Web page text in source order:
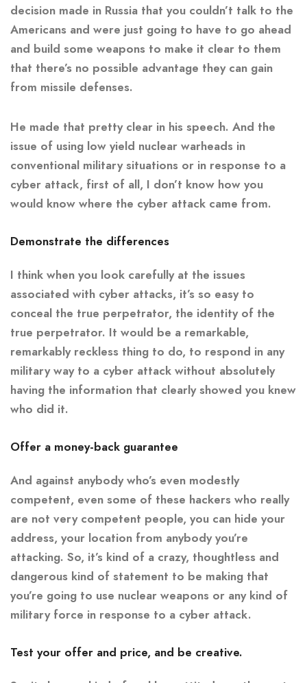
decision made in Russia that you couldn’t talk to the
Americans and were just going to have to go ahead
and build some weapons to make it clear to them
that there’s no possible advantage they can gain
from missile defenses.
He made that pretty clear in his speech. And the
issue of using low yield nuclear warheads in
conventional military situations or in response to a
cyber attack, first of all, I don’t know how you
would know where the cyber attack came from.
Demonstrate the differences
I think when you look carefully at the issues
associated with cyber attacks, it’s so easy to
conceal the true perpetrator, the identity of the
true perpetrator. It would be a remarkable,
remarkably reckless thing to do, to respond in any
military way to a cyber attack without absolutely
having the information that clearly showed you knew
who did it.
Offer a money-back guarantee
And against anybody who’s even modestly
competent, even some of these hackers who really
are not very competent people, you can hide your
address, your location from anybody you’re
attacking. So, it’s kind of a crazy, thoughtless and
dangerous kind of statement to be making that
you’re going to use nuclear weapons or any kind of
military force in response to a cyber attack.
Test your offer and price, and be creative.